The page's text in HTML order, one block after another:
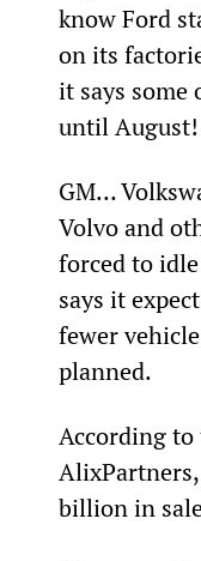
know Ford
on its
it says some
until August!
GM…
Volvo and
forced to
says it
fewer
planned.
According
billion in